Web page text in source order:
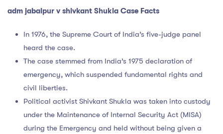
adm jabalpur v shivkant Shukla Case Facts
In 1976, the Supreme Court of India’s five-judge panel
heard the case.
The case stemmed from India’s 1975 declaration of
emergency, which suspended fundamental rights and
civil liberties.
Political activist Shivkant Shukla was taken into custody
under the Maintenance of Internal Security Act (MISA)
during the Emergency and held without being given a